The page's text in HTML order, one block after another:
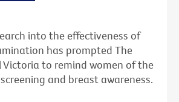
into the effectiveness of
has prompted The
Victoria to remind women of the
and breast awareness.